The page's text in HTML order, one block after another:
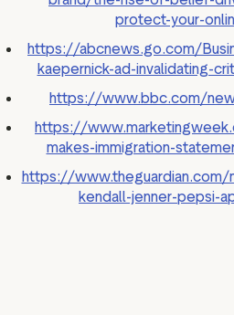
protect-your-
https://abcnews.go.com/
kaepernick-ad-invalidating-
https://www.bbc.com/
https://
makes-immigration-
https://
kendall-jenner-pepsi-